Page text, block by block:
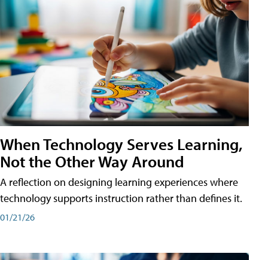
When Technology Serves Learning,
Not the Other Way Around
A reflection on designing learning experiences where
technology supports instruction rather than defines it.
01/21/26